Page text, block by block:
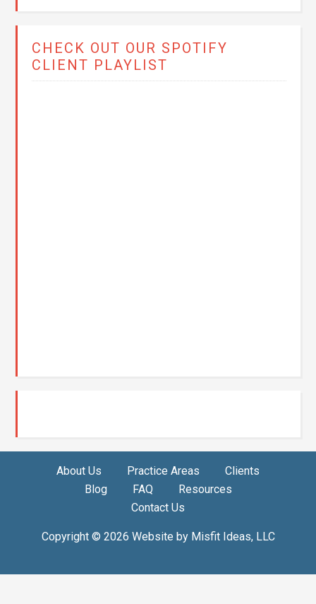
CHECK OUT OUR SPOTIFY
CLIENT PLAYLIST
About Us Practice Areas
Clients
Blog
FAQ
Resources
Contact Us
Copyright © 2026 Website by Misfit Ideas, LLC